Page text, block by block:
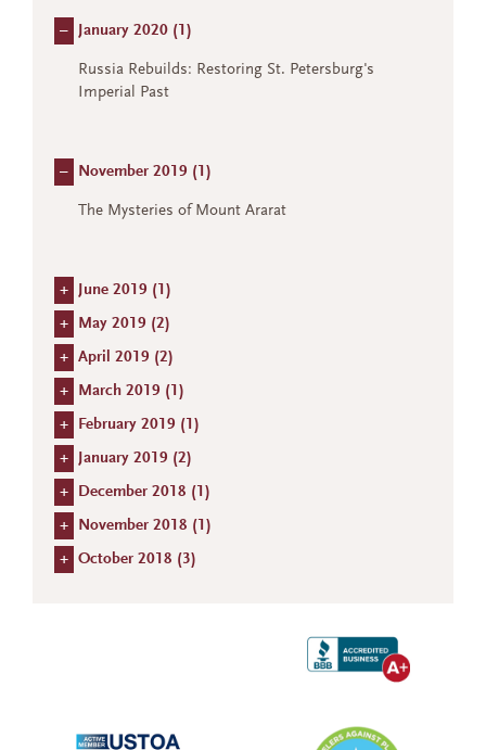
– January 2020 ( 1)
Russia Rebuilds: Restoring St. Petersburg's
Imperial Past
– November 2019 ( 1)
The Mysteries of Mount Ararat
+ June 2019 ( 1)
+ May 2019 (2)
+ April 2019 (2)
+ March 2019 ( 1)
+ February 2019 ( 1)
+ January 2019 (2)
+ December 2018 ( 1)
+ November 2018 ( 1)
+ October 2018 (3)